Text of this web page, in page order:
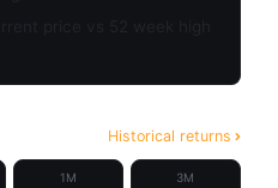
Historical returns
1M 3M